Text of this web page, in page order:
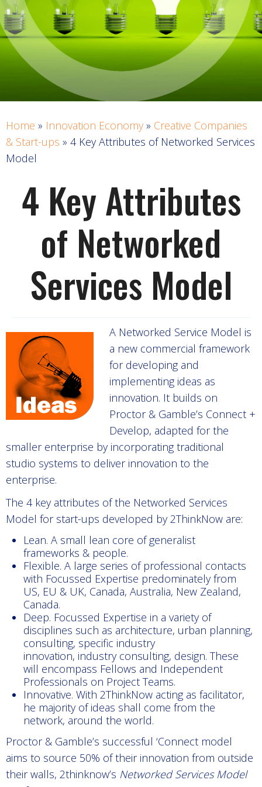
Home » Innovation Economy » Creative Companies
& Start-ups » 4 Key Attributes of Networked Services
Model
4 Key Attributes
of Networked
Services Model
A Networked Service Model is
a new commercial framework
for developing and
implementing ideas as
innovation. It builds on
Proctor & Gamble’s Connect +
Develop, adapted for the
smaller enterprise by incorporating traditional
studio systems to deliver innovation to the
enterprise.
The 4 key attributes of the Networked Services
Model for start-ups developed by 2ThinkNow are:
Lean. A small lean core of generalist
frameworks & people.
Flexible. A large series of professional contacts
with Focussed Expertise predominately from
US, EU & UK, Canada, Australia, New Zealand,
Canada.
Deep. Focussed Expertise in a variety of
disciplines such as architecture, urban planning,
consulting, specific industry
innovation, industry consulting, design. These
will encompass Fellows and Independent
Professionals on Project Teams.
Innovative. With 2ThinkNow acting as facilitator,
he majority of ideas shall come from the
network, around the world.
Proctor & Gamble’s successful ‘Connect model
aims to source 50% of their innovation from outside
their walls, 2thinknow’s Networked Services Model